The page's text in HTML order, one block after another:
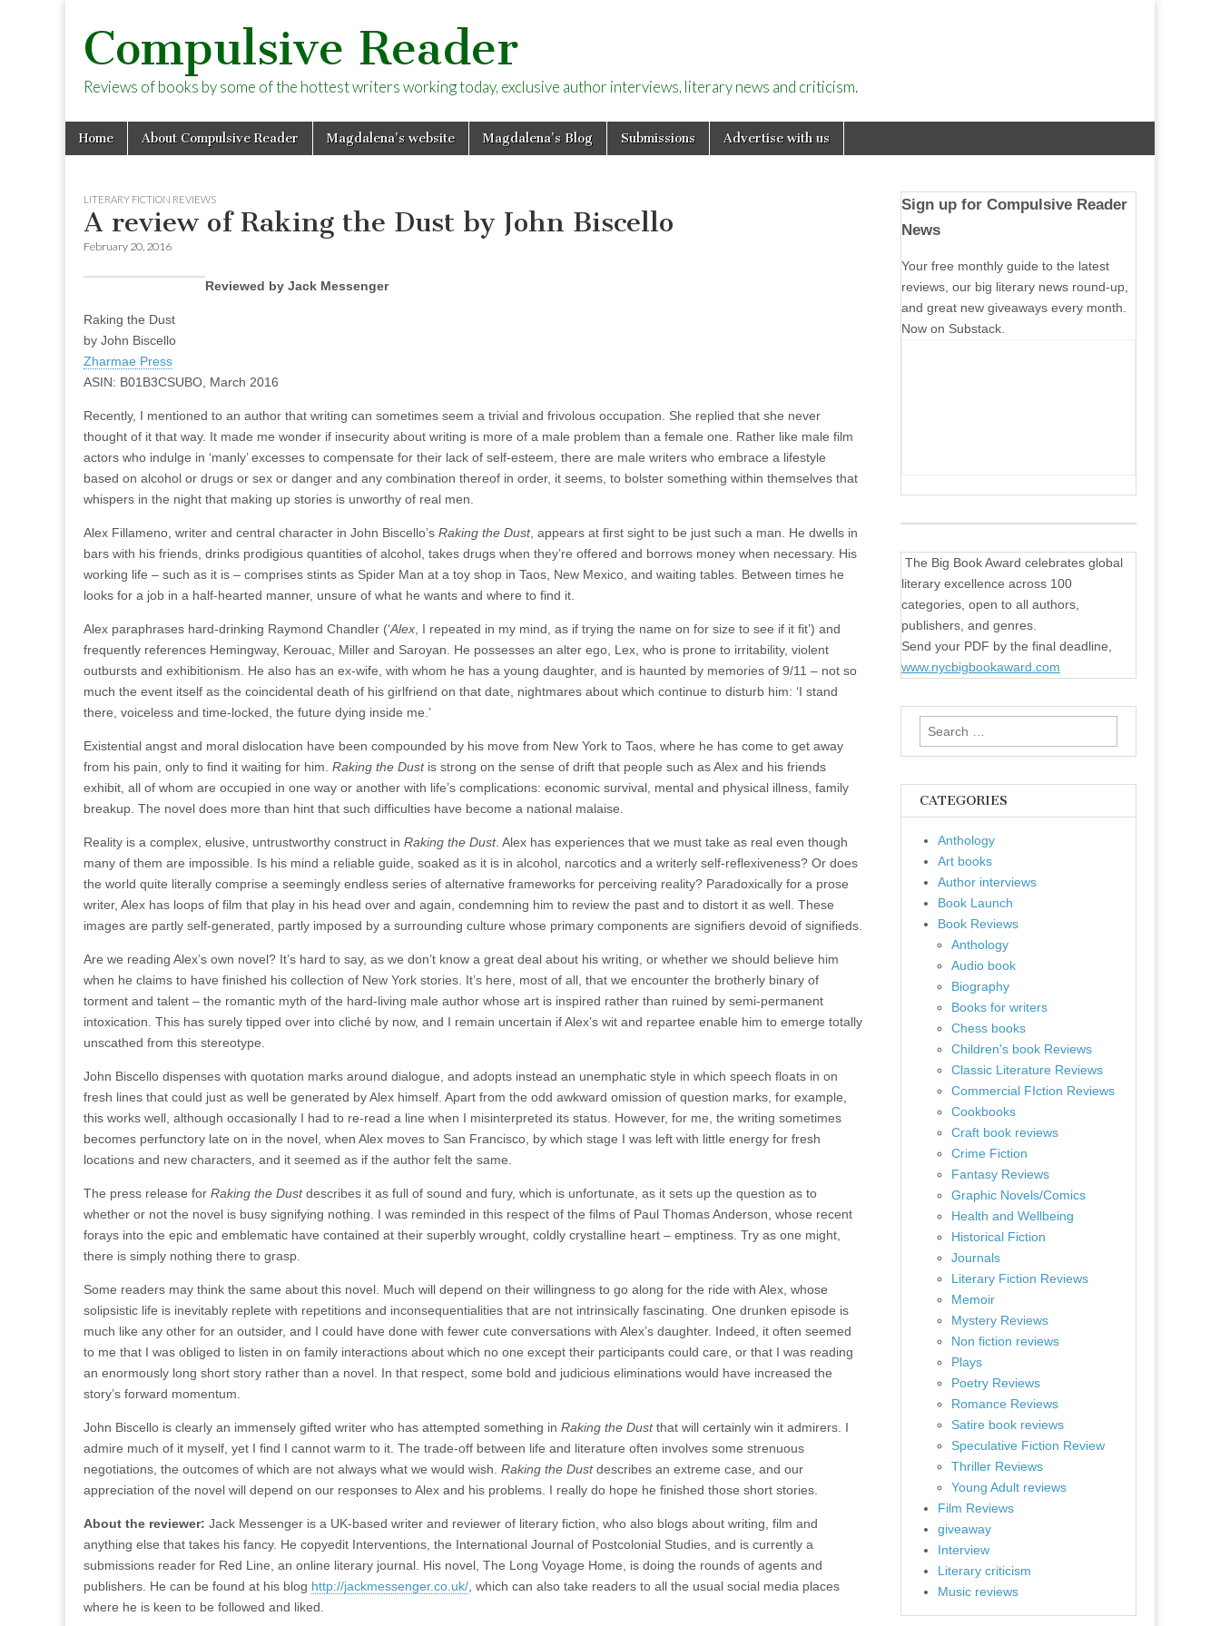
Compulsive Reader
Reviews of books by some of the hottest writers working today, exclusive author interviews, literary news and criticism.
Main
menu
Skip
Home About Compulsive Reader Magdalena’s website Magdalena’s Blog Submissions Advertise with us
LITERARY FICTION REVIEWS
A review of Raking the Dust by John Biscello
February 20, 2016
Reviewed by Jack Messenger
Raking the Dust
by John Biscello
Zharmae Press
ASIN: B01B3CSUBO, March 2016
Recently, I mentioned to an author that writing can sometimes seem a trivial and frivolous occupation. She replied that she never
thought of it that way. It made me wonder if insecurity about writing is more of a male problem than a female one. Rather like male film
actors who indulge in ‘manly’ excesses to compensate for their lack of self-esteem, there are male writers who embrace a lifestyle
based on alcohol or drugs or sex or danger and any combination thereof in order, it seems, to bolster something within themselves that
whispers in the night that making up stories is unworthy of real men.
Alex Fillameno, writer and central character in John Biscello’s Raking the Dust, appears at first sight to be just such a man. He dwells in
bars with his friends, drinks prodigious quantities of alcohol, takes drugs when they’re offered and borrows money when necessary. His
working life – such as it is – comprises stints as Spider Man at a toy shop in Taos, New Mexico, and waiting tables. Between times he
looks for a job in a half-hearted manner, unsure of what he wants and where to find it.
Alex paraphrases hard-drinking Raymond Chandler (‘Alex , I repeated in my mind, as if trying the name on for size to see if it fit’) and
frequently references Hemingway, Kerouac, Miller and Saroyan. He possesses an alter ego, Lex, who is prone to irritability, violent
outbursts and exhibitionism. He also has an ex-wife, with whom he has a young daughter, and is haunted by memories of 9/11 – not so
much the event itself as the coincidental death of his girlfriend on that date, nightmares about which continue to disturb him: ‘I stand
there, voiceless and time-locked, the future dying inside me.’
Existential angst and moral dislocation have been compounded by his move from New York to Taos, where he has come to get away
from his pain, only to find it waiting for him. Raking the Dustis strong on the sense of drift that people such as Alex and his friends
exhibit, all of whom are occupied in one way or another with life’s complications: economic survival, mental and physical illness, family
breakup. The novel does more than hint that such difficulties have become a national malaise.
Reality is a complex, elusive, untrustworthy construct in Raking the Dust. Alex has experiences that we must take as real even though
many of them are impossible. Is his mind a reliable guide, soaked as it is in alcohol, narcotics and a writerly self-reflexiveness? Or does
the world quite literally comprise a seemingly endless series of alternative frameworks for perceiving reality? Paradoxically for a prose
writer, Alex has loops of film that play in his head over and again, condemning him to review the past and to distort it as well. These
images are partly self-generated, partly imposed by a surrounding culture whose primary components are signifiers devoid of signifieds.
Are we reading Alex’s own novel? It’s hard to say, as we don’t know a great deal about his writing, or whether we should believe him
when he claims to have finished his collection of New York stories. It’s here, most of all, that we encounter the brotherly binary of
torment and talent – the romantic myth of the hard-living male author whose art is inspired rather than ruined by semi-permanent
intoxication. This has surely tipped over into cliché by now, and I remain uncertain if Alex’s wit and repartee enable him to emerge totally
unscathed from this stereotype.
John Biscello dispenses with quotation marks around dialogue, and adopts instead an unemphatic style in which speech floats in on
fresh lines that could just as well be generated by Alex himself. Apart from the odd awkward omission of question marks, for example,
this works well, although occasionally I had to re-read a line when I misinterpreted its status. However, for me, the writing sometimes
becomes perfunctory late on in the novel, when Alex moves to San Francisco, by which stage I was left with little energy for fresh
locations and new characters, and it seemed as if the author felt the same.
The press release for Raking the Dustdescribes it as full of sound and fury, which is unfortunate, as it sets up the question as to
whether or not the novel is busy signifying nothing. I was reminded in this respect of the films of Paul Thomas Anderson, whose recent
forays into the epic and emblematic have contained at their superbly wrought, coldly crystalline heart – emptiness. Try as one might,
there is simply nothing there to grasp.
Some readers may think the same about this novel. Much will depend on their willingness to go along for the ride with Alex, whose
solipsistic life is inevitably replete with repetitions and inconsequentialities that are not intrinsically fascinating. One drunken episode is
much like any other for an outsider, and I could have done with fewer cute conversations with Alex’s daughter. Indeed, it often seemed
to me that I was obliged to listen in on family interactions about which no one except their participants could care, or that I was reading
an enormously long short story rather than a novel. In that respect, some bold and judicious eliminations would have increased the
story’s forward momentum.
John Biscello is clearly an immensely gifted writer who has attempted something in Raking the Dustthat will certainly win it admirers. I
admire much of it myself, yet I find I cannot warm to it. The trade-off between life and literature often involves some strenuous
negotiations, the outcomes of which are not always what we would wish. Raking the Dustdescribes an extreme case, and our
appreciation of the novel will depend on our responses to Alex and his problems. I really do hope he finished those short stories.
About the reviewer: Jack Messenger is a UK-based writer and reviewer of literary fiction, who also blogs about writing, film and
anything else that takes his fancy. He copyedit Interventions, the International Journal of Postcolonial Studies, and is currently a
submissions reader for Red Line, an online literary journal. His novel, The Long Voyage Home, is doing the rounds of agents and
publishers. He can be found at his blog http://jackmessenger.co.uk/ , which can also take readers to all the usual social media places
where he is keen to be followed and liked.
Sign up for Compulsive Reader
News
Your free monthly guide to the latest
reviews, our big literary news round-up,
and great new giveaways every month.
Now on Substack.
The Big Book Award celebrates global
literary excellence across 100
categories, open to all authors,
publishers, and genres.
Send your PDF by the final deadline,
www.nycbigbookaward.com
Search
for:
CATEGORIES
Anthology
Art books
Author interviews
Book Launch
Book Reviews
Anthology
Audio book
Biography
Books for writers
Chess books
Children's book Reviews
Classic Literature Reviews
Commercial FIction Reviews
Cookbooks
Craft book reviews
Crime Fiction
Fantasy Reviews
Graphic Novels/Comics
Health and Wellbeing
Historical Fiction
Journals
Literary Fiction Reviews
Memoir
Mystery Reviews
Non fiction reviews
Plays
Poetry Reviews
Romance Reviews
Satire book reviews
Speculative Fiction Review
Thriller Reviews
Young Adult reviews
Film Reviews
giveaway
Interview
Literary criticism
Music reviews